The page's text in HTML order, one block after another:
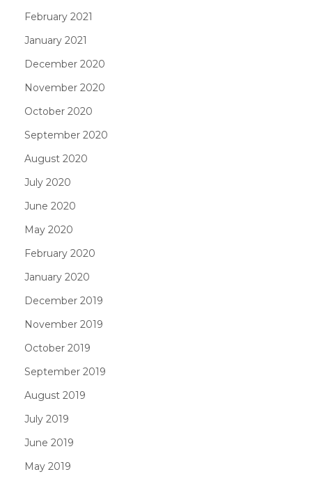
February 2021
January 2021
December 2020
November 2020
October 2020
September 2020
August 2020
July 2020
June 2020
May 2020
February 2020
January 2020
December 2019
November 2019
October 2019
September 2019
August 2019
July 2019
June 2019
May 2019